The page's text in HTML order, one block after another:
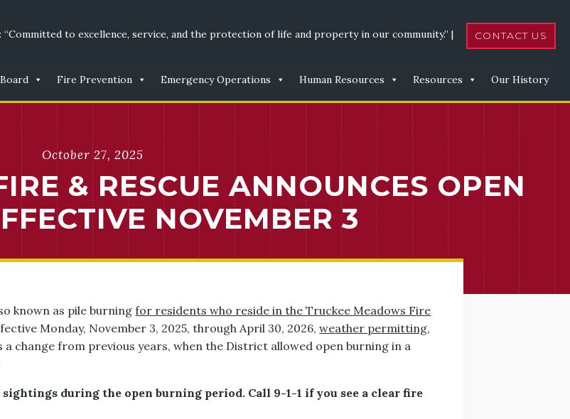
“Committed to excellence, service, and the protection of life and property in our community.” | CONTACT US
Board Fire Prevention Emergency Operations Human Resources Resources Our History
October 27, 2025
& RESCUE ANNOUNCES OPEN
NOVEMBER 3
known as pile burningfor residents who reside in the Truckee Meadows Fire
Monday, November 3, 2025, through April 30, 2026,weather permitting,
change from previous years, when the District allowed open burning in a
during the open burning period. Call 9-1-1 if you see a clear fire